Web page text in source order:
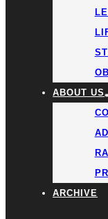
ABOUT US
ARCHIVE